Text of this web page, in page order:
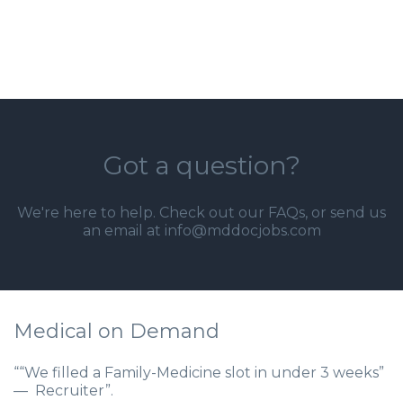
Got a question?
We're here to help. Check out our FAQs, or send us
an email at info@mddocjobs.com
Medical on Demand
““We filled a Family-Medicine slot in under 3 weeks”
— Recruiter”.